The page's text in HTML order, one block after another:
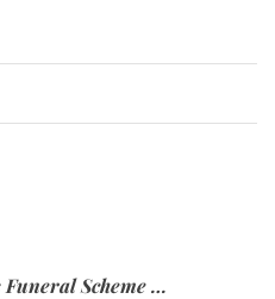
Elie & Sons Funeral Scheme and the Mauritius Post are partnering to make funeral plans more accessible to Mauritian families.